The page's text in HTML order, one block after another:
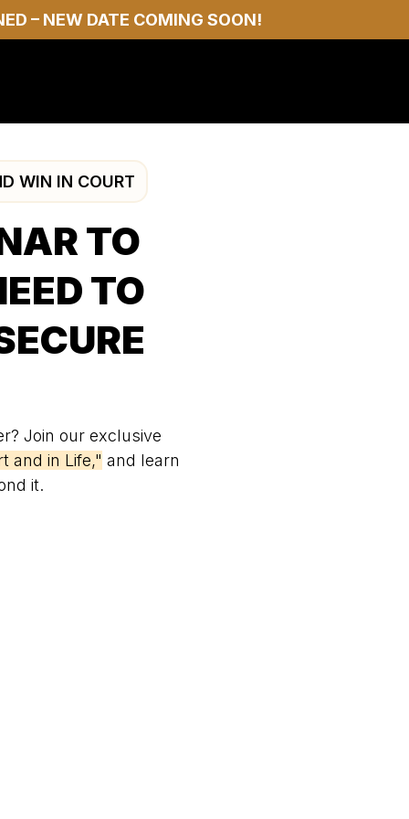
– NEW DATE COMING SOON!
WIN IN COURT
TO
TO
Join our exclusive
and in Life," and learn
it.